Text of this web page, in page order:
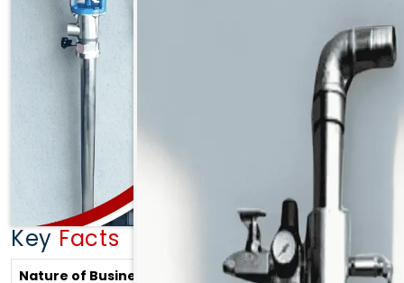
Gear Pump in Madhya Pradesh
Oil Gear Pump in Madhya Pradesh
Rotary Lobe Pump in Madhya Pradesh
Lobe Pump in Madhya Pradesh
Magnetic Drive Pump in Madhya Pradesh
Mag Drive Pump in Madhya Pradesh
AODD Pump in Madhya Pradesh
Pneumatic Diaphragm Pump in Madhya Pradesh
Air Operated Diaphragm Pump in Madhya
Pradesh
Pressure Test Pump in Madhya Pradesh
Key Facts
Nature of Business Stockists, Manufacturers and